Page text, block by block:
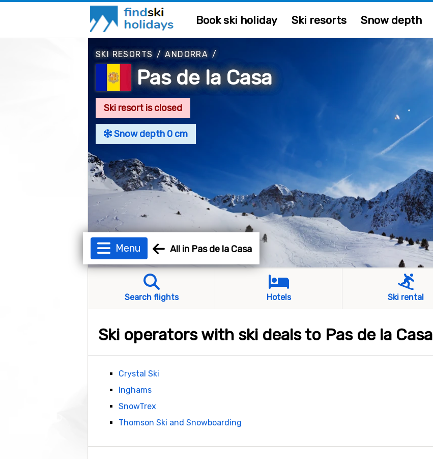
Book ski holiday Ski resorts Snow depth
SKI RESORTS /ANDORRA /
Pas de la Casa
Ski resort is closed
Snow depth 0 cm
Menu All in Pas de la Casa
Search flights Hotels Ski rental
Ski operators with ski deals to Pas de la Casa
Crystal Ski
Inghams
SnowTrex
Thomson Ski and Snowboarding